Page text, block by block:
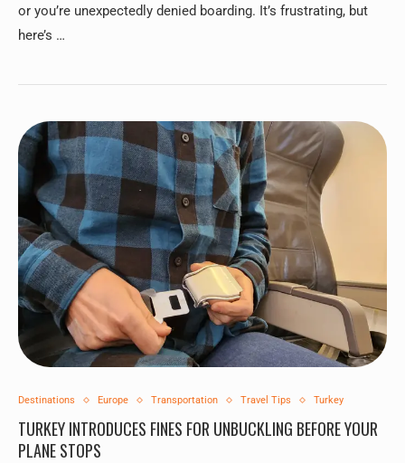
or you’re unexpectedly denied boarding. It’s frustrating, but
here’s …
Destinations Europe Transportation Travel Tips Turkey
TURKEY INTRODUCES FINES FOR UNBUCKLING BEFORE YOUR
PLANE STOPS